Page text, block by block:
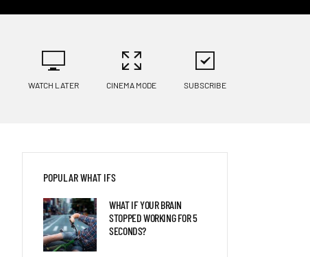
WATCH LATER CINEMA MODE SUBSCRIBE
POPULAR WHAT IFS
WHAT IF YOUR BRAIN
STOPPED WORKING FOR 5
SECONDS?